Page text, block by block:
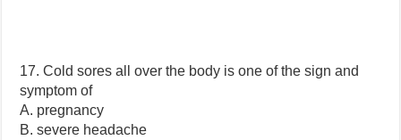
17. Cold sores all over the body is one of the sign and
symptom of
A. pregnancy
B. severe headache